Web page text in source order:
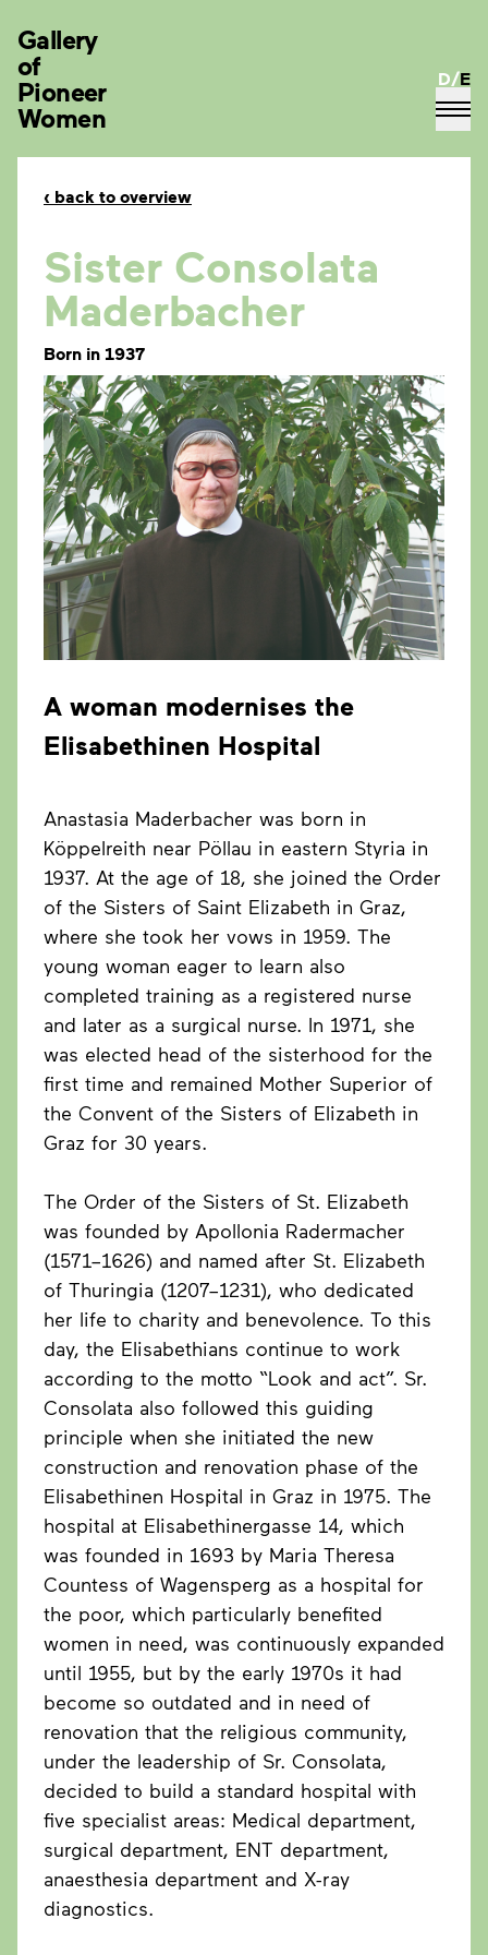
Gallery
of
Pioneer
Women
D/E
‹ back to overview
Sister Consolata
Maderbacher
Born in 1937
A woman modernises the
Elisabethinen Hospital
Anastasia Maderbacher was born in
Köppelreith near Pöllau in eastern Styria in
1937. At the age of 18, she joined the Order
of the Sisters of Saint Elizabeth in Graz,
where she took her vows in 1959. The
young woman eager to learn also
completed training as a registered nurse
and later as a surgical nurse. In 1971, she
was elected head of the sisterhood for the
first time and remained Mother Superior of
the Convent of the Sisters of Elizabeth in
Graz for 30 years.
The Order of the Sisters of St. Elizabeth
was founded by Apollonia Radermacher
(1571–1626) and named after St. Elizabeth
of Thuringia (1207–1231), who dedicated
her life to charity and benevolence. To this
day, the Elisabethians continue to work
according to the motto “Look and act”. Sr.
Consolata also followed this guiding
principle when she initiated the new
construction and renovation phase of the
Elisabethinen Hospital in Graz in 1975. The
hospital at Elisabethinergasse 14, which
was founded in 1693 by Maria Theresa
Countess of Wagensperg as a hospital for
the poor, which particularly benefited
women in need, was continuously expanded
until 1955, but by the early 1970s it had
become so outdated and in need of
renovation that the religious community,
under the leadership of Sr. Consolata,
decided to build a standard hospital with
five specialist areas: Medical department,
surgical department, ENT department,
anaesthesia department and X-ray
diagnostics.